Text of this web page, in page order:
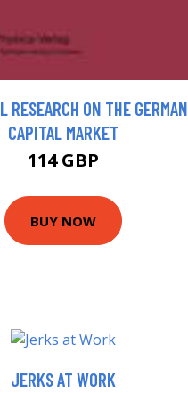
RESEARCH ON THE GERMAN
CAPITAL MARKET
114 GBP
BUY NOW
JERKS AT WORK